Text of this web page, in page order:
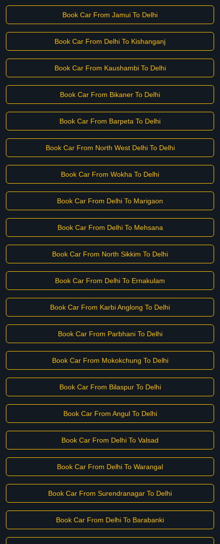
Book Car From Jamui To Delhi
Book Car From Delhi To Kishanganj
Book Car From Kaushambi To Delhi
Book Car From Bikaner To Delhi
Book Car From Barpeta To Delhi
Book Car From North West Delhi To Delhi
Book Car From Wokha To Delhi
Book Car From Delhi To Marigaon
Book Car From Delhi To Mehsana
Book Car From North Sikkim To Delhi
Book Car From Delhi To Ernakulam
Book Car From Karbi Anglong To Delhi
Book Car From Parbhani To Delhi
Book Car From Mokokchung To Delhi
Book Car From Bilaspur To Delhi
Book Car From Angul To Delhi
Book Car From Delhi To Valsad
Book Car From Delhi To Warangal
Book Car From Surendranagar To Delhi
Book Car From Delhi To Barabanki